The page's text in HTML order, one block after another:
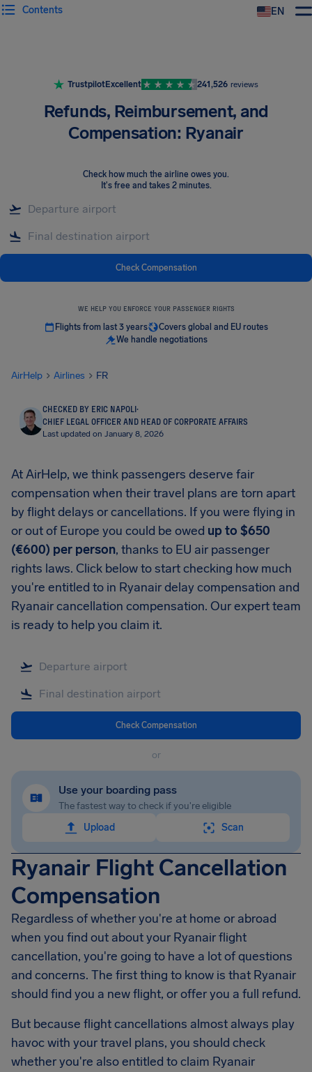
EN
Contents
TrustpilotExcellent 241,526 reviews
Refunds, Reimbursement, and
Compensation: Ryanair
Check how much the airline owes you.
It's free and takes 2 minutes.
Check Compensation
WE HELP YOU ENFORCE YOUR PASSENGER RIGHTS
Flights from last 3 years
Covers global and EU routes
We handle negotiations
AirHelp Airlines FR
CHECKED BY ERIC NAPOLI·
CHIEF LEGAL OFFICER AND HEAD OF CORPORATE AFFAIRS
Last updated on January 8, 2026
At AirHelp, we think passengers deserve fair
compensation when their travel plans are torn apart
by flight delays or cancellations. If you were flying in
or out of Europe you could be owed up to $650
(€600) per person, thanks to EU air passenger
rights laws. Click below to start checking how much
you're entitled to in Ryanair delay compensation and
Ryanair cancellation compensation. Our expert team
is ready to help you claim it.
Check Compensation
or
Use your boarding pass
The fastest way to check if you're eligible
Upload
Scan
Ryanair Flight Cancellation
Compensation
Regardless of whether you're at home or abroad
when you find out about your Ryanair flight
cancellation, you're going to have a lot of questions
and concerns. The first thing to know is that Ryanair
should find you a new flight, or offer you a full refund.
But because flight cancellations almost always play
havoc with your travel plans, you should check
whether you're also entitled to claim Ryanair